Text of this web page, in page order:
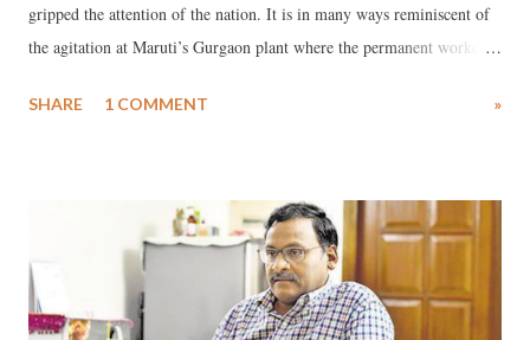
gripped the attention of the nation. It is in many ways reminiscent of
the agitation at Maruti’s Gurgaon plant where the permanent workers
SHARE 1 COMMENT »